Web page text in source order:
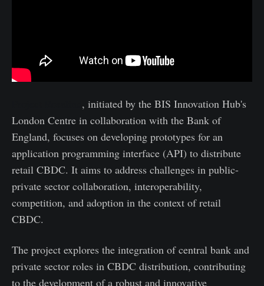
, initiated by the BIS Innovation Hub's
London Centre in collaboration with the Bank of
England, focuses on developing prototypes for an
application programming interface (API) to distribute
retail CBDC. It aims to address challenges in public-
private sector collaboration, interoperability,
competition, and adoption in the context of retail
CBDC.
The project explores the integration of central bank and
private sector roles in CBDC distribution, contributing
to the development of a robust and innovative